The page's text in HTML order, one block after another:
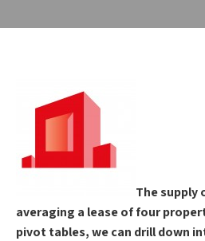
The supply
averaging a lease of four
pivot tables, we can drill down